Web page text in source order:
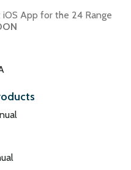
App for the 24 Range